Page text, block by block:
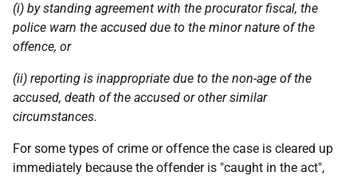
(i) by standing agreement with the procurator fiscal, the
police warn the accused due to the minor nature of the
offence, or
(ii) reporting is inappropriate due to the non-age of the
accused, death of the accused or other similar
circumstances.
For some types of crime or offence the case is cleared up
immediately because the offender is "caught in the act",